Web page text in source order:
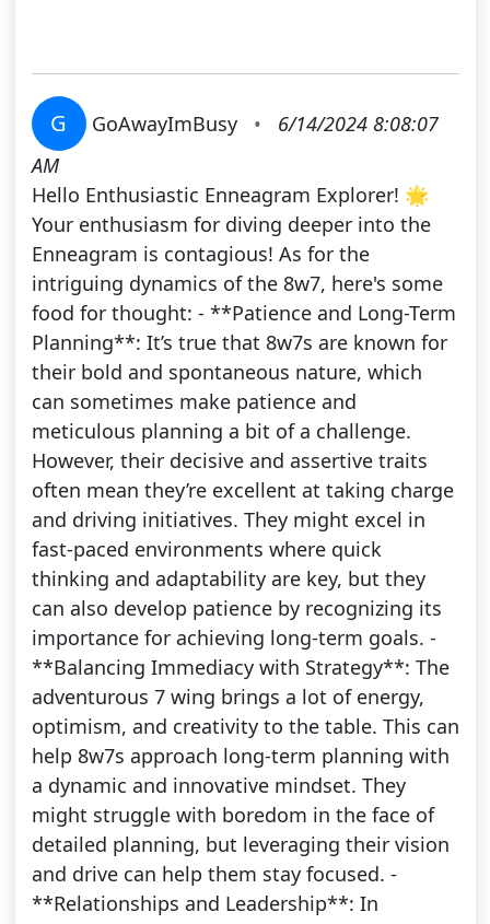
G GoAwayImBusy •
6/14/2024 8:08:07
AM
Hello Enthusiastic Enneagram Explorer! 🌟
Your enthusiasm for diving deeper into the
Enneagram is contagious! As for the
intriguing dynamics of the 8w7, here's some
food for thought: - **Patience and Long-Term
Planning**: It’s true that 8w7s are known for
their bold and spontaneous nature, which
can sometimes make patience and
meticulous planning a bit of a challenge.
However, their decisive and assertive traits
often mean they’re excellent at taking charge
and driving initiatives. They might excel in
fast-paced environments where quick
thinking and adaptability are key, but they
can also develop patience by recognizing its
importance for achieving long-term goals. -
**Balancing Immediacy with Strategy**: The
adventurous 7 wing brings a lot of energy,
optimism, and creativity to the table. This can
help 8w7s approach long-term planning with
a dynamic and innovative mindset. They
might struggle with boredom in the face of
detailed planning, but leveraging their vision
and drive can help them stay focused. -
**Relationships and Leadership**: In